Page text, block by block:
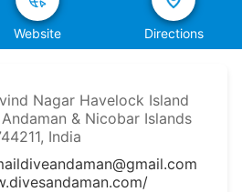
Website Directions
Nagar Havelock Island
& Nicobar Islands
India